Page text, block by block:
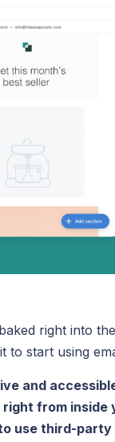
right into
to start using
and
right from inside
use third-party